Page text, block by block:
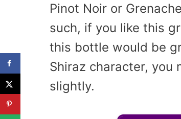
Pinot Noir or
such, if you like this
this bottle would be
Shiraz character, you
slightly.